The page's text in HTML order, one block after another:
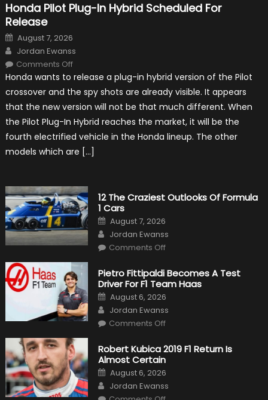
Honda Pilot Plug-In Hybrid Scheduled For
Release
Posted
on
August 7, 2026
Author
Jordan Ewanss
Comments Offon
Pilot
In
Hybrid
Scheduled
For
Release
Honda wants to release a plug-in hybrid version of the Pilot
crossover and the spy shots are already visible. It appears
that the new version will not be that much different. When
the Pilot Plug-In Hybrid reaches the market, it will be the
fourth electrified vehicle in the Honda lineup. The other
models which are […]
12 The Craziest Outlooks Of Formula
1 Cars
Posted
on
August 7, 2026
Author
Jordan Ewanss
Comments Offon
Craziest
Outlooks
Of
Formula
1
Cars
Pietro Fittipaldi Becomes A Test
Driver For F1 Team Haas
Posted
on
August 6, 2026
Author
Jordan Ewanss
Comments Offon
Becomes
A
Test
Driver
For
F1
Team
Robert Kubica 2019 F1 Return Is
Almost Certain
Posted
on
August 6, 2026
Author
Jordan Ewanss
on